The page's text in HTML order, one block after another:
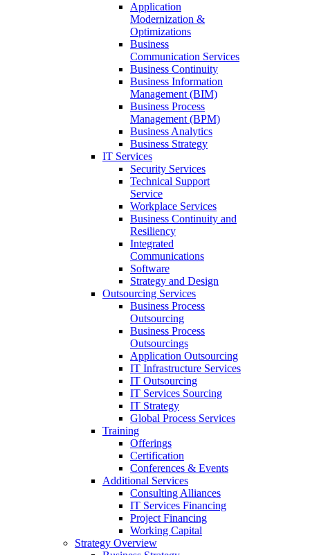
Application
Modernization &
Optimizations
Business
Communication Services
Business Continuity
Business Information
Management (BIM)
Business Process
Management (BPM)
Business Analytics
Business Strategy
IT Services
Security Services
Technical Support
Service
Workplace Services
Business Continuity and
Resiliency
Integrated
Communications
Software
Strategy and Design
Outsourcing Services
Business Process
Outsourcing
Business Process
Outsourcings
Application Outsourcing
IT Infrastructure Services
IT Outsourcing
IT Services Sourcing
IT Strategy
Global Process Services
Training
Offerings
Certification
Conferences & Events
Additional Services
Consulting Alliances
IT Services Financing
Project Financing
Working Capital
Strategy Overview